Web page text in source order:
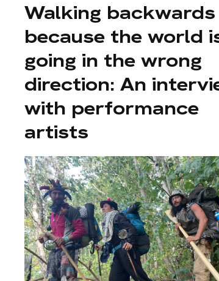
Walking backwards
because the world
going in the wrong
direction: An
with performance
artists